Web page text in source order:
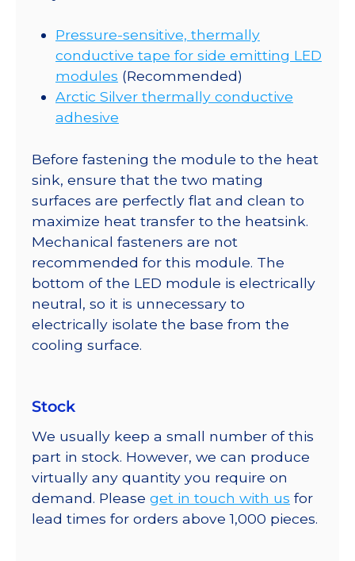
Pressure-sensitive, thermally
conductive tape for side emitting LED
modules (Recommended)
Arctic Silver thermally conductive
adhesive
Before fastening the module to the heat
sink, ensure that the two mating
surfaces are perfectly flat and clean to
maximize heat transfer to the heatsink.
Mechanical fasteners are not
recommended for this module. The
bottom of the LED module is electrically
neutral, so it is unnecessary to
electrically isolate the base from the
cooling surface.
Stock
We usually keep a small number of this
part in stock. However, we can produce
virtually any quantity you require on
demand. Please get in touch with us for
lead times for orders above 1,000 pieces.